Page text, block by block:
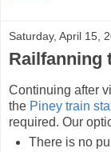
Saturday, April 15,
Railfanning
Continuing after
the Piney train
required. Our
There is no